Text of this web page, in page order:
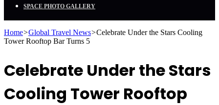
SPACE PHOTO GALLERY
Home>Global Travel News>Celebrate Under the Stars Cooling
Tower Rooftop Bar Turns 5
Celebrate Under the Stars
Cooling Tower Rooftop